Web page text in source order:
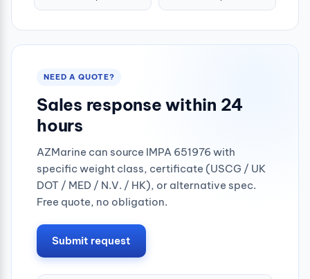
NEED A QUOTE?
Sales response within 24
hours
AZMarine can source IMPA 651976 with
specific weight class, certificate (USCG / UK
DOT / MED / N.V. / HK), or alternative spec.
Free quote, no obligation.
Submit request